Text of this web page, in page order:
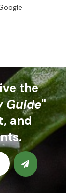
the
Guide"
and